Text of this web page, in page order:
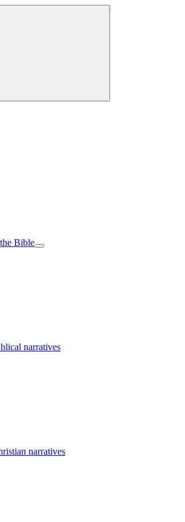
Bible
narratives
narratives